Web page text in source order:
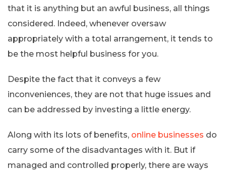
that it is anything but an awful business, all things
considered. Indeed, whenever oversaw
appropriately with a total arrangement, it tends to
be the most helpful business for you.
Despite the fact that it conveys a few
inconveniences, they are not that huge issues and
can be addressed by investing a little energy.
Along with its lots of benefits, online businesses do
carry some of the disadvantages with it. But if
managed and controlled properly, there are ways